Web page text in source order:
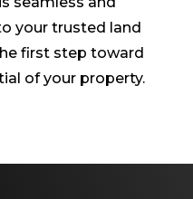
your trusted land
first step toward
of your property.